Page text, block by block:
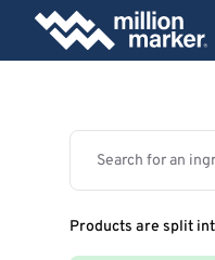
Products are split